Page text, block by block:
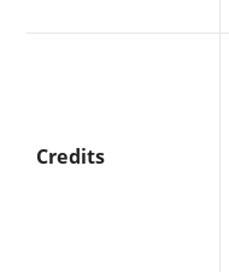
Credits